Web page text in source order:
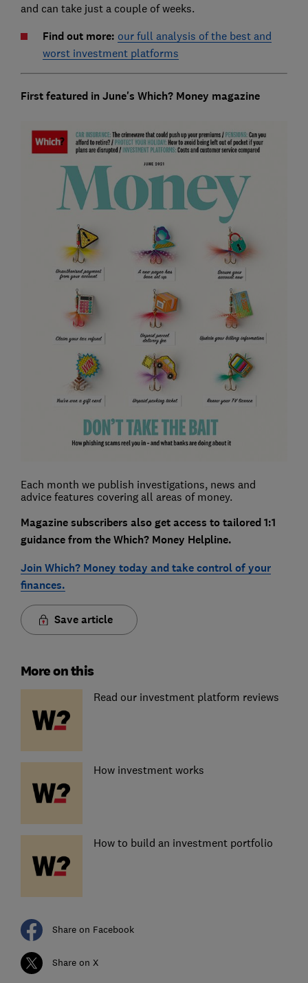
and can take just a couple of weeks.
Find out more: our full analysis of the best and
worst investment platforms
First featured in June's Which? Money magazine
Each month we publish investigations, news and
advice features covering all areas of money.
Magazine subscribers also get access to tailored 1:1
guidance from the Which? Money Helpline.
Join Which? Money today and take control of your
finances.
Save article
More on this
Read our investment platform reviews
How investment works
How to build an investment portfolio
Share on Facebook
Share on X